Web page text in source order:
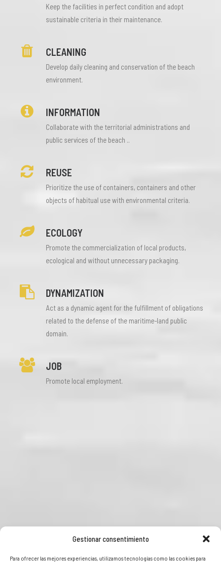
Gestionar consentimiento
Para ofrecer las mejores experiencias, utilizamos tecnologías como las cookies para
Keep the facilities in perfect condition and adopt
sustainable criteria in their maintenance.
CLEANING
Develop daily cleaning and conservation of the beach
environment.
INFORMATION
Collaborate with the territorial administrations and
public services of the beach ..
REUSE
Prioritize the use of containers, containers and other
objects of habitual use with environmental criteria.
ECOLOGY
Promote the commercialization of local products,
ecological and without unnecessary packaging.
DYNAMIZATION
Act as a dynamic agent for the fulfillment of obligations
related to the defense of the maritime-land public
domain.
JOB
Promote local employment.